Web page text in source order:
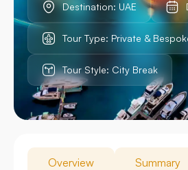
Destination: UAE
Tour Type: Private &
Tour Style: City Break
Overview Summary